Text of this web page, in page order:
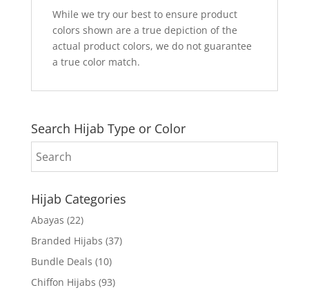
While we try our best to ensure product
colors shown are a true depiction of the
actual product colors, we do not guarantee
a true color match.
Search Hijab Type or Color
Hijab Categories
Abayas (22)
Branded Hijabs (37)
Bundle Deals (10)
Chiffon Hijabs (93)